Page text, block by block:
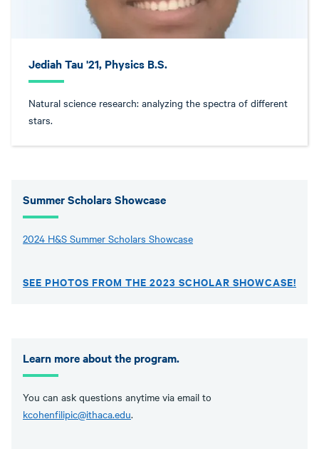
Jediah Tau '21, Physics B.S.
Natural science research: analyzing the spectra of different
stars.
Summer Scholars Showcase
2024 H&S Summer Scholars Showcase
SEE PHOTOS FROM THE 2023 SCHOLAR SHOWCASE!
Learn more about the program.
You can ask questions anytime via email to
kcohenfilipic@ithaca.edu.